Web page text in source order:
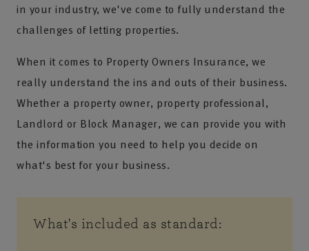
in your industry, we've come to fully understand the
challenges of letting properties.
When it comes to Property Owners Insurance, we
really understand the ins and outs of their business.
Whether a property owner, property professional,
Landlord or Block Manager, we can provide you with
the information you need to help you decide on
what's best for your business.
What's included as standard: